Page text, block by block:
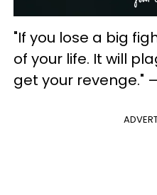
"If you lose a big
of your life. It will
get your revenge."